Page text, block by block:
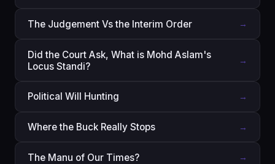
The Judgement Vs the Interim Order →
Did the Court Ask, What is Mohd Aslam's
Locus Standi?
→
Political Will Hunting →
Where the Buck Really Stops →
The Manu of Our Times? →